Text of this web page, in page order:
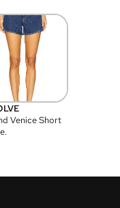
Venice Short